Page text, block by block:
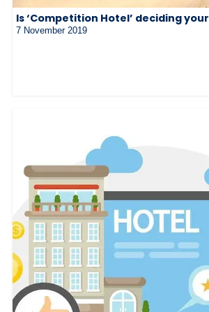
Is ‘Competition Hotel’ deciding your
7 November 2019